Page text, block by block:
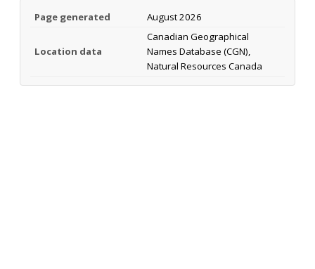
Page generated August 2026
Location data
Canadian Geographical
Names Database (CGN),
Natural Resources Canada